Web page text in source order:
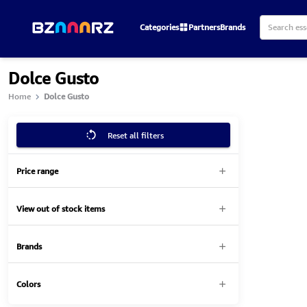
Categories PartnersBrands
Dolce Gusto
Home Dolce Gusto
Reset all filters
Price range
View out of stock items
Brands
Colors